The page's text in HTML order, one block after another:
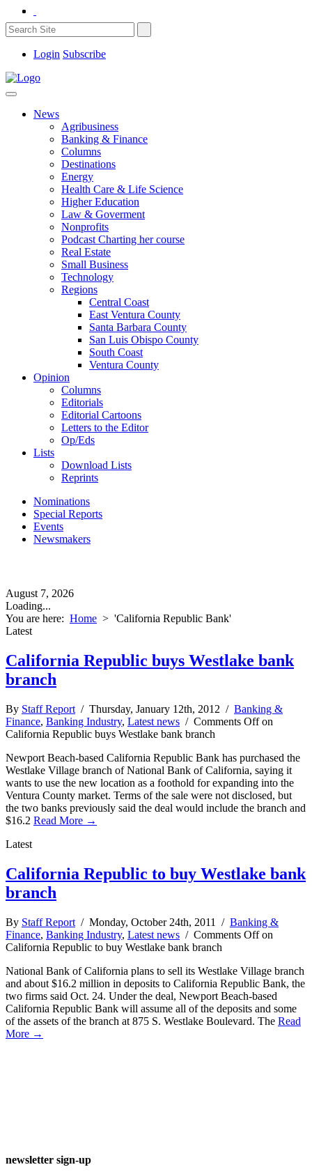
Login Subscribe
News
Agribusiness
Banking & Finance
Columns
Destinations
Energy
Health Care & Life Science
Higher Education
Law & Goverment
Nonprofits
Podcast Charting her course
Real Estate
Small Business
Technology
Regions
Central Coast
East Ventura County
Santa Barbara County
San Luis Obispo County
South Coast
Ventura County
Opinion
Columns
Editorials
Editorial Cartoons
Letters to the Editor
Op/Eds
Lists
Download Lists
Reprints
Nominations
Special Reports
Events
Newsmakers
August 7, 2026
Loading...
You are here: Home > 'California Republic Bank'
Latest
California Republic buys Westlake bank
branch
By Staff Report / Thursday, January 12th, 2012 / Banking &
Finance, Banking Industry, Latest news / Comments Offon
California Republic buys Westlake bank branch
Newport Beach-based California Republic Bank has purchased the
Westlake Village branch of National Bank of California, saying it
wants to use the new location as a foothold for expanding into the
Ventura County market. Terms of the sale were not disclosed, but
the two banks previously said the deal would include the branch and
$16.2 Read More →
Latest
California Republic to buy Westlake bank
branch
By Staff Report / Monday, October 24th, 2011 / Banking &
Finance, Banking Industry, Latest news / Comments Offon
California Republic to buy Westlake bank branch
National Bank of California plans to sell its Westlake Village branch
and about $16.2 million in deposits to California Republic Bank, the
two firms said Oct. 24. Under the deal, Newport Beach-based
California Republic Bank will assume all of the deposits and some
of the assets of the branch at 875 S. Westlake Boulevard. The Read
More →
newsletter sign-up